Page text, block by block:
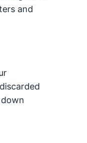
and